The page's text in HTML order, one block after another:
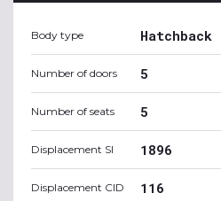
Body type Hatchback
Number of doors 5
Number of seats 5
Displacement SI 1896
Displacement CID 116